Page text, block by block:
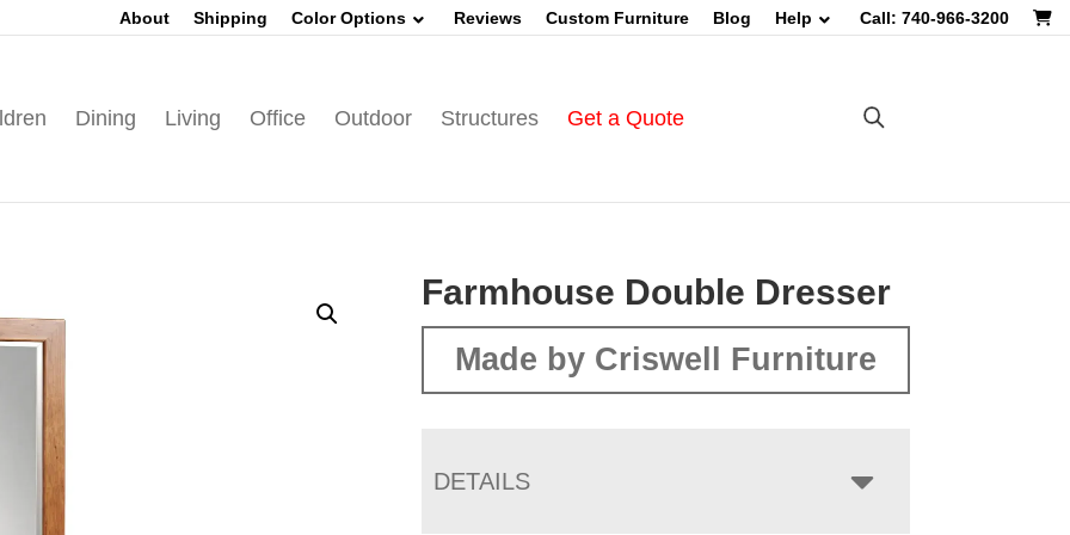
About Shipping Color Options Reviews Custom Furniture Blog Help Call: 740-966-3200
Dining Living Office Outdoor Structures Get a Quote
Farmhouse Double Dresser
Made by Criswell Furniture
DETAILS